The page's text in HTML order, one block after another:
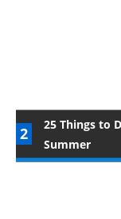
25 Things to
Summer